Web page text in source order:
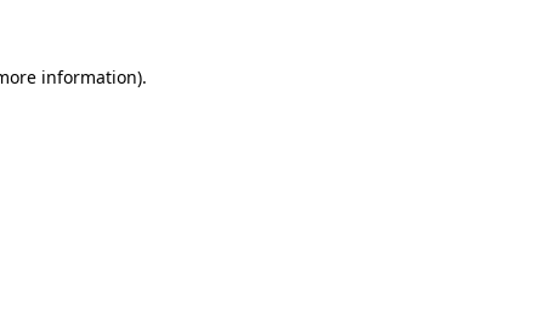
information).